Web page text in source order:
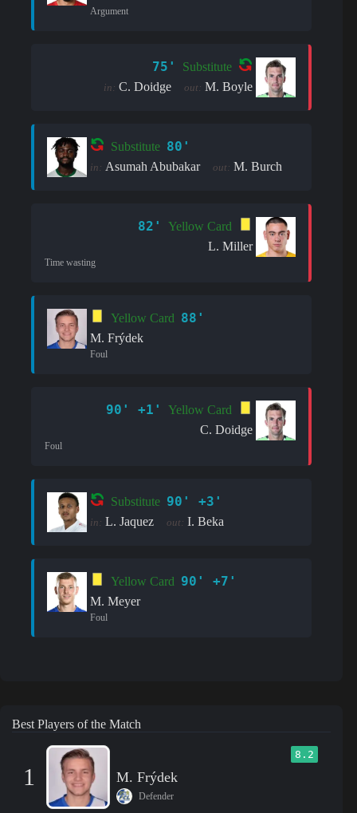
Argument
75' Substitute
in: C. Doidge out: M. Boyle
Substitute 80'
in: Asumah Abubakar out: M. Burch
82'
Yellow Card
L. Miller
Time wasting
Yellow Card 88'
M. Frýdek
Foul
90' +1'
Yellow Card
C. Doidge
Foul
Substitute 90' +3'
in: L. Jaquez out: I. Beka
Yellow Card 90' +7'
M. Meyer
Foul
Best Players of the Match
1
8.2
M. Frýdek
Defender